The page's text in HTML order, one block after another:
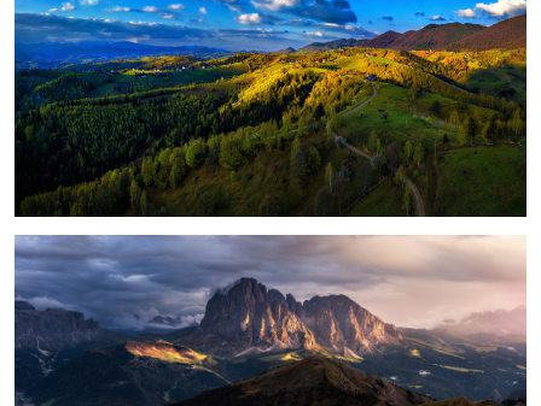
1
Magical light
Foggy, moody morning Sunrise light